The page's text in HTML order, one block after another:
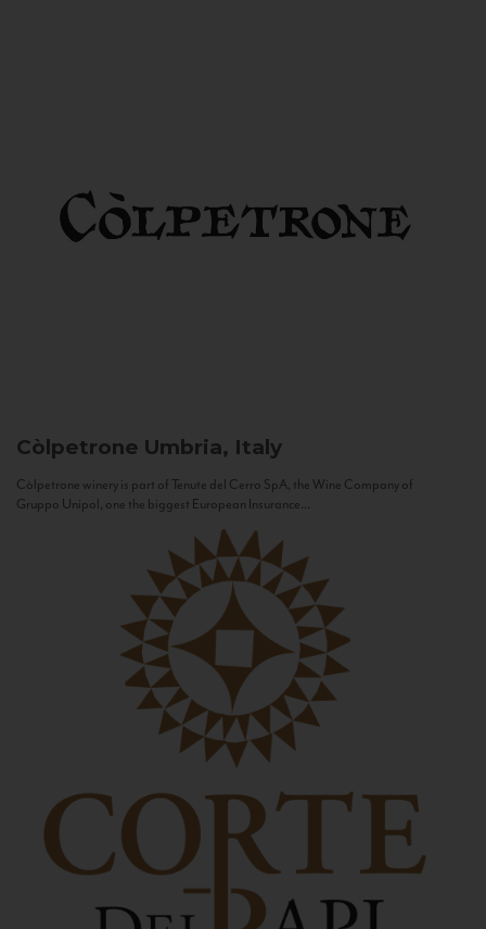
Còlpetrone Umbria, Italy
Còlpetrone winery is part of Tenute del Cerro SpA, the Wine Company of
Gruppo Unipol, one the biggest European Insurance...